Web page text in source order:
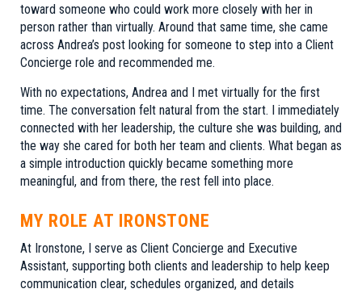
toward someone who could work more closely with her in
person rather than virtually. Around that same time, she came
across Andrea’s post looking for someone to step into a Client
Concierge role and recommended me.
With no expectations, Andrea and I met virtually for the first
time. The conversation felt natural from the start. I immediately
connected with her leadership, the culture she was building, and
the way she cared for both her team and clients. What began as
a simple introduction quickly became something more
meaningful, and from there, the rest fell into place.
MY ROLE AT IRONSTONE
At Ironstone, I serve as Client Concierge and Executive
Assistant, supporting both clients and leadership to help keep
communication clear, schedules organized, and details